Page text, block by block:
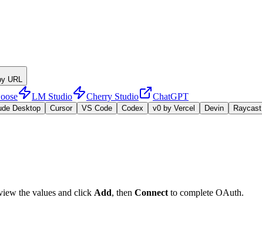
URL
LM Studio Cherry Studio ChatGPT
Desktop Cursor VS Code Codex v0 by Vercel Devin Raycast
the values and click Add, then Connect to complete OAuth.